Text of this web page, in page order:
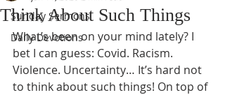
Sunday Sermons
Daily Devotions
Think About Such Things
What’s been on your mind lately? I
bet I can guess: Covid. Racism.
Violence. Uncertainty… It’s hard not
to think about such things! On top of